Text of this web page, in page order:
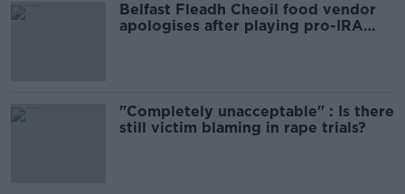
Belfast Fleadh Cheoil food vendor
apologises after playing pro-IRA
"Completely unacceptable" : Is there
still victim blaming in rape trials?